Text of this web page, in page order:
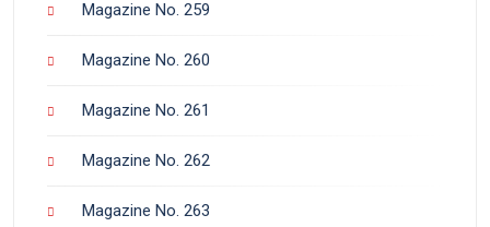
Magazine No. 259
Magazine No. 260
Magazine No. 261
Magazine No. 262
Magazine No. 263